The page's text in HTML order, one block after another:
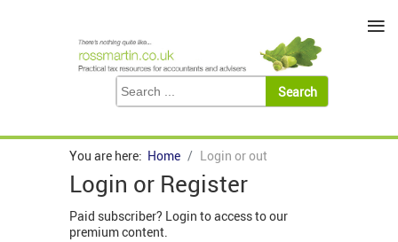
You are here: Home Login or out
Login or Register
Paid subscriber? Login to access to our
premium content.
≡